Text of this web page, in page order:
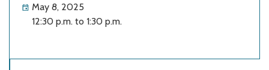
May 8, 2025
12:30 p.m. to 1:30 p.m.